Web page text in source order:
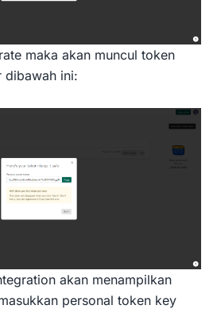
maka akan muncul token
dibawah ini:
akan menampilkan
personal token key